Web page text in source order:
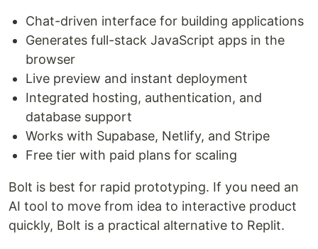
Chat-driven interface for building applications
Generates full-stack JavaScript apps in the
browser
Live preview and instant deployment
Integrated hosting, authentication, and
database support
Works with Supabase, Netlify, and Stripe
Free tier with paid plans for scaling
Bolt is best for rapid prototyping. If you need an
AI tool to move from idea to interactive product
quickly, Bolt is a practical alternative to Replit.